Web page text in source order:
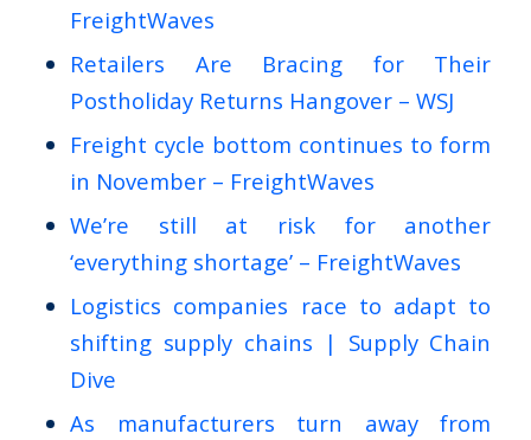
FreightWaves
Retailers Are Bracing for Their
Postholiday Returns Hangover – WSJ
Freight cycle bottom continues to form
in November – FreightWaves
We’re still at risk for another
‘everything shortage’ – FreightWaves
Logistics companies race to adapt to
shifting supply chains | Supply Chain
Dive
As manufacturers turn away from